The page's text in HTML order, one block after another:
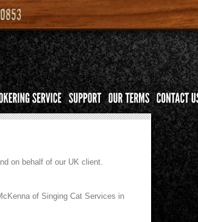
on behalf of our UK client.
of Singing Cat Services in